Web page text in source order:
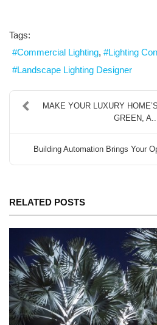
Tags:
Commercial Lighting
Lighting
Landscape Lighting Designer
MAKE YOUR LUXURY
GREEN, A...
Building Automation Brings Your
RELATED POSTS